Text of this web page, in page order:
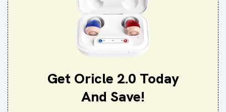
Get Oricle 2.0 Today
And Save!